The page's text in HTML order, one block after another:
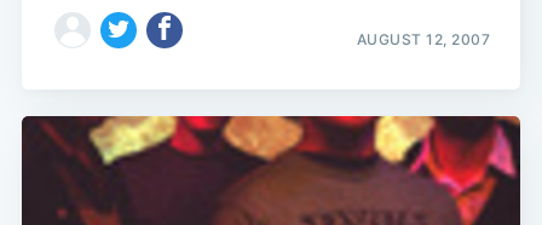
AUGUST 12, 2007